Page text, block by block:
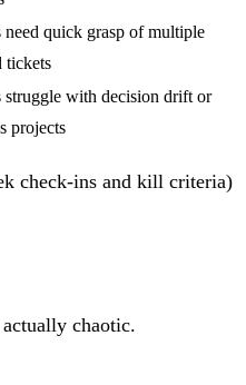
need quick grasp of multiple
tickets
struggle with decision drift or
projects
check-ins and kill criteria)
chaotic.